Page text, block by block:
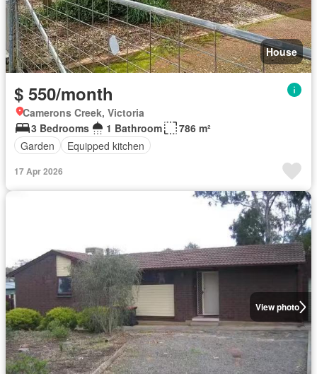
House
$ 550/month
Camerons Creek, Victoria
3 Bedrooms
1 Bathroom
786 m²
Garden
Equipped kitchen
17 Apr 2026
View photo